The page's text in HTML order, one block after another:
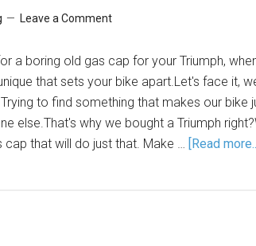
Leave a Comment
a boring old gas cap for your Triumph,
that sets your bike apart.Let's face it,
to find something that makes our bike
else.That's why we bought a Triumph
cap that will do just that. Make … [Read